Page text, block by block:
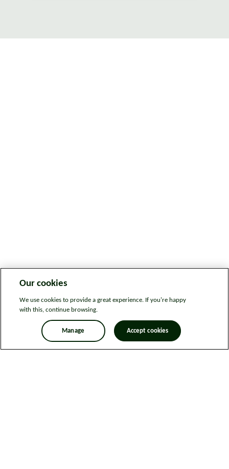
Our cookies
We use cookies to provide a great experience. If you're happy
with this, continue browsing.
Manage Accept cookies